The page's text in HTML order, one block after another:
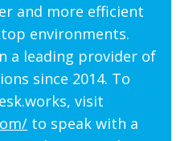
and more efficient
environments.
a leading provider of
since 2014. To
visit
to speak with a